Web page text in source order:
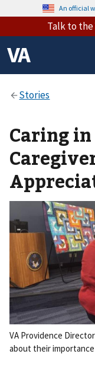
An official
Talk to the
Caring in
VA Providence
about their